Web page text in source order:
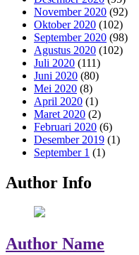
November 2020 (92)
Oktober 2020 (102)
September 2020 (98)
Agustus 2020 (102)
Juli 2020 (111)
Juni 2020 (80)
Mei 2020 (8)
April 2020 (1)
Maret 2020 (2)
Februari 2020 (6)
Desember 2019 (1)
September 1 (1)
Author Info
Author Name